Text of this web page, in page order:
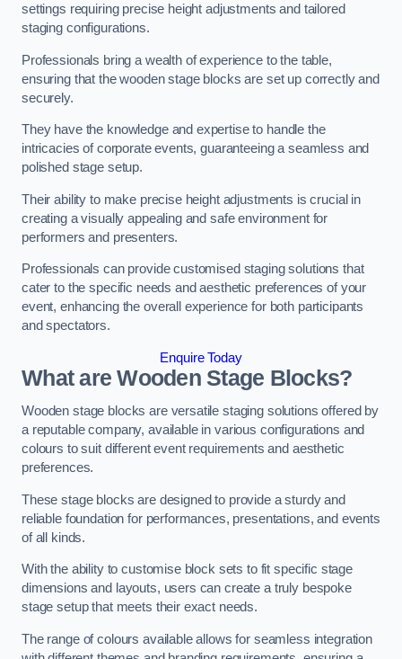
settings requiring precise height adjustments and tailored
staging configurations.
Professionals bring a wealth of experience to the table,
ensuring that the wooden stage blocks are set up correctly and
securely.
They have the knowledge and expertise to handle the
intricacies of corporate events, guaranteeing a seamless and
polished stage setup.
Their ability to make precise height adjustments is crucial in
creating a visually appealing and safe environment for
performers and presenters.
Professionals can provide customised staging solutions that
cater to the specific needs and aesthetic preferences of your
event, enhancing the overall experience for both participants
and spectators.
Enquire Today
What are Wooden Stage Blocks?
Wooden stage blocks are versatile staging solutions offered by
a reputable company, available in various configurations and
colours to suit different event requirements and aesthetic
preferences.
These stage blocks are designed to provide a sturdy and
reliable foundation for performances, presentations, and events
of all kinds.
With the ability to customise block sets to fit specific stage
dimensions and layouts, users can create a truly bespoke
stage setup that meets their exact needs.
The range of colours available allows for seamless integration